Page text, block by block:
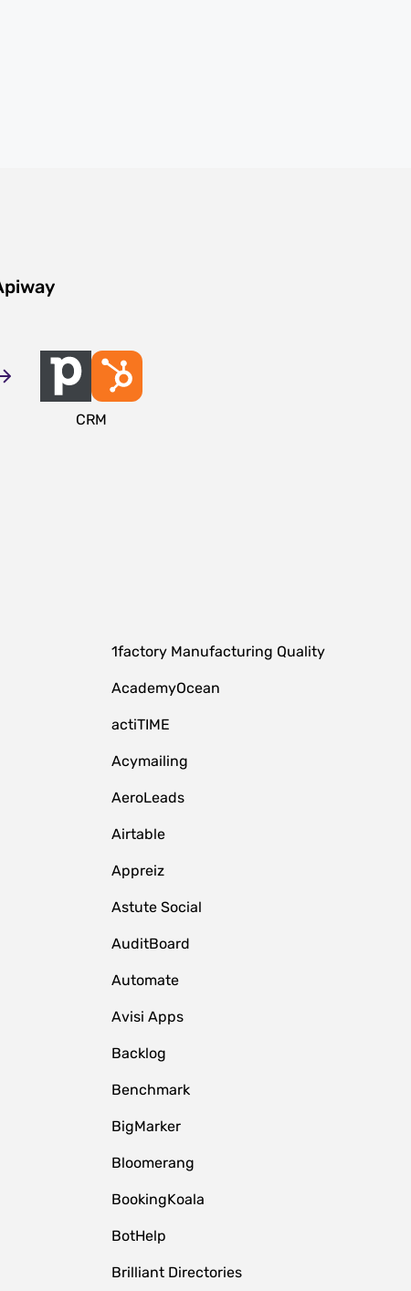
CRM
1factory Manufacturing Quality
AcademyOcean
actiTIME
Acymailing
AeroLeads
Airtable
Appreiz
Astute Social
AuditBoard
Automate
Avisi Apps
Backlog
Benchmark
BigMarker
Bloomerang
BookingKoala
BotHelp
Brilliant Directories